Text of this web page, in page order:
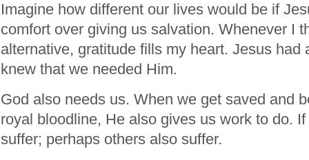
Imagine how different our lives would be if
comfort over giving us salvation. Whenever I
alternative, gratitude fills my heart. Jesus had
knew that we needed Him.
God also needs us. When we get saved and
royal bloodline, He also gives us work to do. If
suffer; perhaps others also suffer.